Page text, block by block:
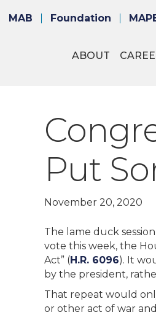
MAB Foundation
ABOUT
Put
November 20, 2020
The lame duck
vote this week, the
Act” (H.R. 6096). It
by the president,
That repeat would
or other act of war